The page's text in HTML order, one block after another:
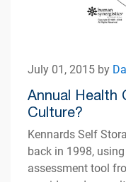
July 01, 2015 by
Annual Health
Culture?
Kennards Self
back in 1998,
assessment tool